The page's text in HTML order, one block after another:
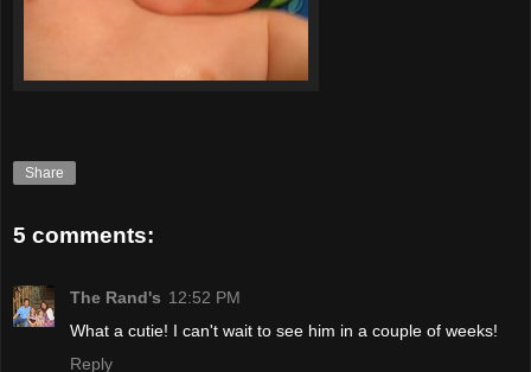
Share
5 comments:
The Rand's 12:52 PM
What a cutie! I can't wait to see him in a couple of weeks!
Reply